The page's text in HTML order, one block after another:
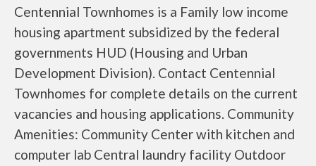
Centennial Townhomes is a Family low income
housing apartment subsidized by the federal
governments HUD (Housing and Urban
Development Division). Contact Centennial
Townhomes for complete details on the current
vacancies and housing applications. Community
Amenities: Community Center with kitchen and
computer lab Central laundry facility Outdoor